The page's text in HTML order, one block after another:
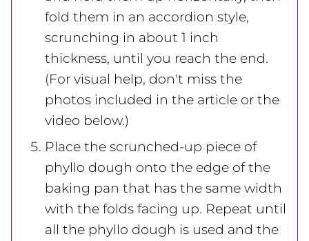
fold them in an accordion style,
scrunching in about 1 inch
thickness, until you reach the end.
(For visual help, don't miss the
photos included in the article or the
video below.)
Place the scrunched-up piece of
phyllo dough onto the edge of the
baking pan that has the same width
with the folds facing up. Repeat until
all the phyllo dough is used and the